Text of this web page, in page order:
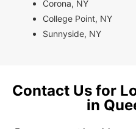
Corona, NY
College Point, NY
Sunnyside, NY
Contact Us for
in